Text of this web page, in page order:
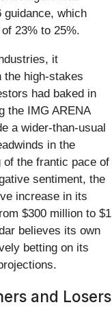
guidance, which
23% to 25%.
it
the high-stakes
had baked in
the IMG ARENA
a wider-than-usual
in the
of the frantic pace of
sentiment, the
increase in its
$300 million to $1
believes its own
betting on its
and Losers